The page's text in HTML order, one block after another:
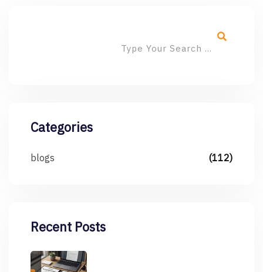
Categories
blogs (112)
Recent Posts